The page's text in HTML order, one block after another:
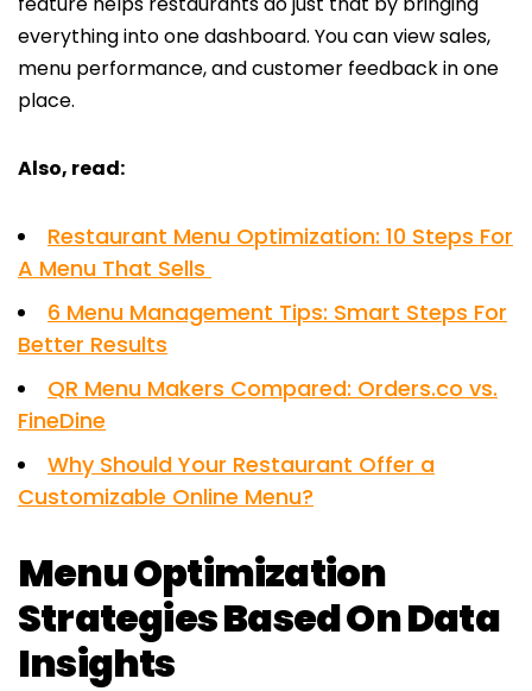
everything into one dashboard. You can view sales,
menu performance, and customer feedback in one
place.
Also, read:
Restaurant Menu Optimization: 10 Steps For
A Menu That Sells
6 Menu Management Tips: Smart Steps For
Better Results
QR Menu Makers Compared: Orders.co vs.
FineDine
Why Should Your Restaurant Offer a
Customizable Online Menu?
Menu Optimization
Strategies Based On Data
Insights